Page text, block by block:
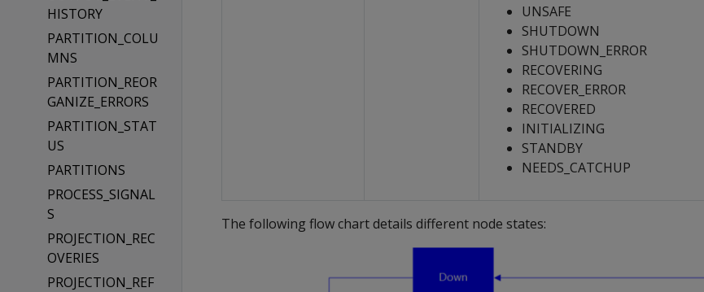
HISTORY
PARTITION_COLU
MNS
PARTITION_REOR
GANIZE_ERRORS
PARTITION_STAT
US
PARTITIONS
PROCESS_SIGNAL
S
PROJECTION_REC
OVERIES
PROJECTION_REF
UNSAFE
SHUTDOWN
SHUTDOWN_ERROR
RECOVERING
RECOVER_ERROR
RECOVERED
INITIALIZING
STANDBY
NEEDS_CATCHUP
The following flow chart details different node states: